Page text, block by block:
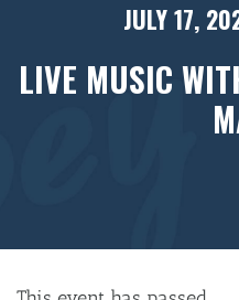
JULY 17,
LIVE MUSIC